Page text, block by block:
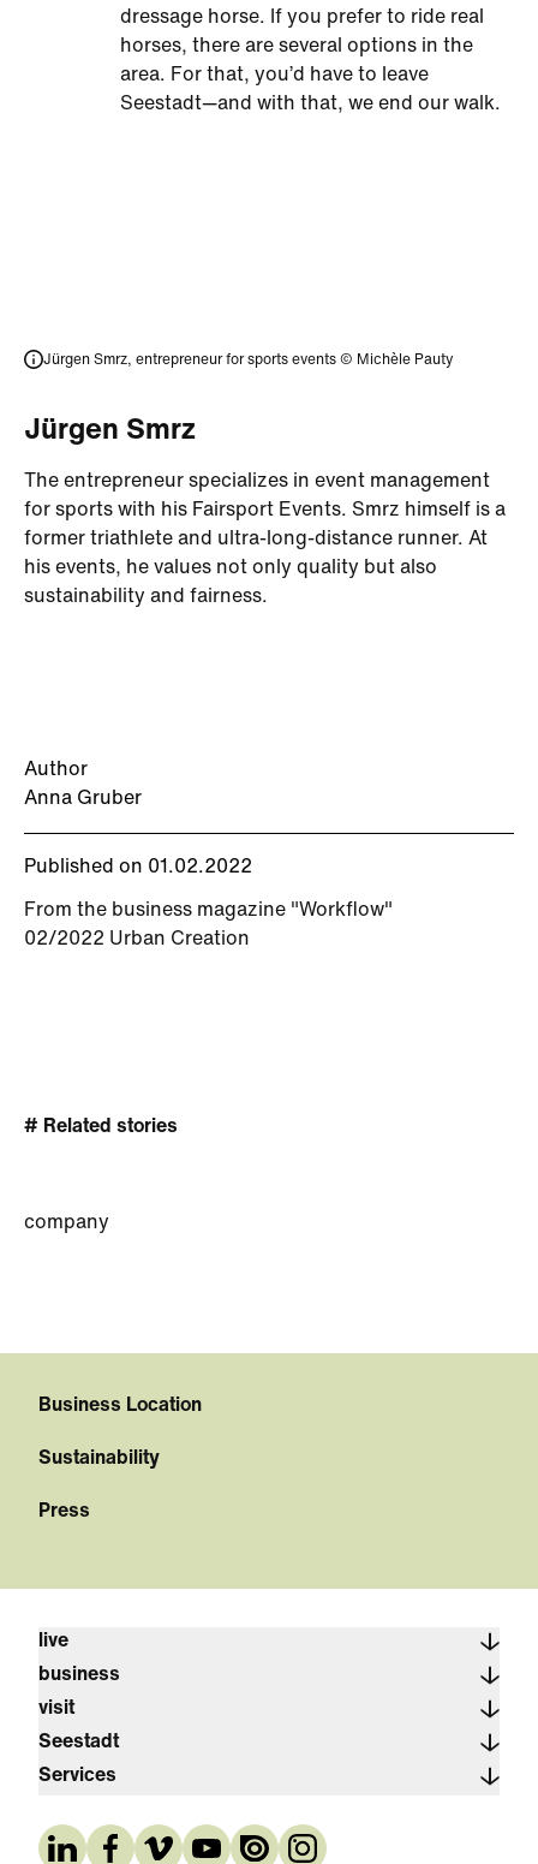
Author
Anna Gruber
Published on 01.02.2022
From the business magazine "Workflow"
02/2022 Urban Creation
dressage horse. If you prefer to ride real
horses, there are several options in the
area. For that, you’d have to leave
Seestadt—and with that, we end our walk.
Jürgen Smrz, entrepreneur for sports events © Michèle Pauty
Jürgen Smrz
The entrepreneur specializes in event management
for sports with his Fairsport Events. Smrz himself is a
former triathlete and ultra-long-distance runner. At
his events, he values not only quality but also
sustainability and fairness.
# Related stories
company
Business Location
Sustainability
Press
live
business
visit
Seestadt
Services